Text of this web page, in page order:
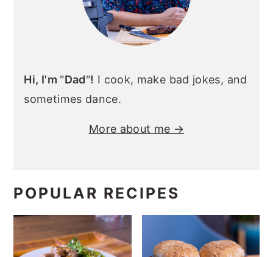
Hi, I'm "Dad"! I cook, make bad jokes, and
sometimes dance.
More about me →
POPULAR RECIPES